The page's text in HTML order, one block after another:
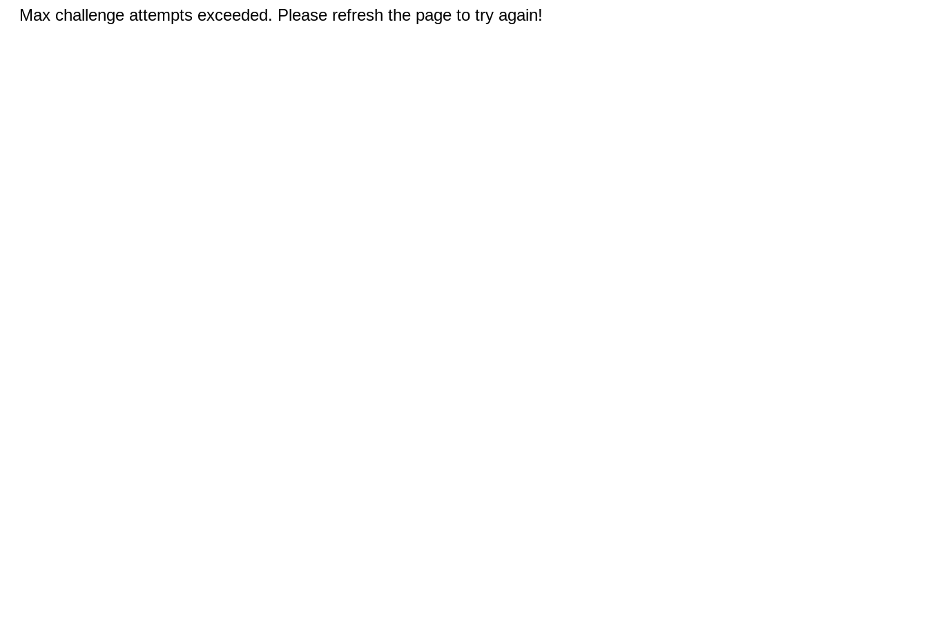
Max challenge attempts exceeded. Please refresh the page to try again!